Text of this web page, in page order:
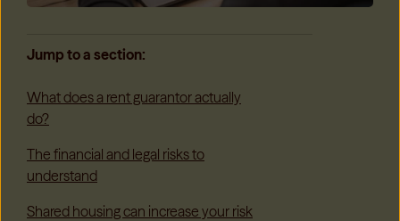
Jump to a section:
What does a rent guarantor actually
do?
The financial and legal risks to
understand
Shared housing can increase your risk